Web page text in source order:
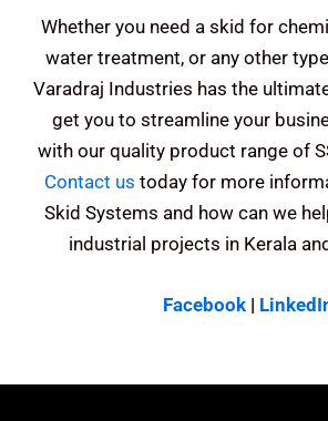
Whether you need a skid for
water treatment, or any other
Varadraj Industries has the
get you to streamline your
with our quality product range of
Contact us today for more
Skid Systems and how can we
industrial projects in Kerala
Facebook |